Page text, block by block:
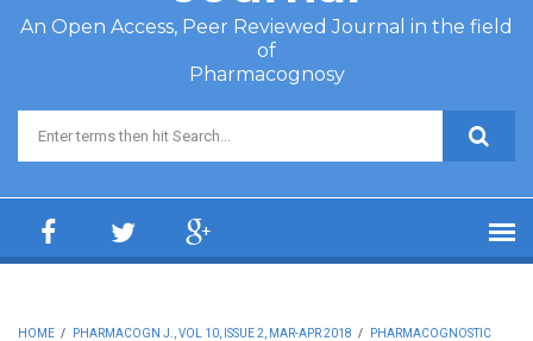
An Open Access, Peer Reviewed Journal in the field
of
Pharmacognosy
Search form
HOME / PHARMACOGN J., VOL 10, ISSUE 2, MAR-APR 2018 /
PHARMACOGNOSTIC